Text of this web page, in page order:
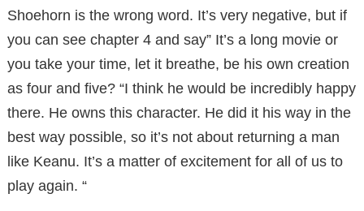
Shoehorn is the wrong word. It’s very negative, but if
you can see chapter 4 and say” It’s a long movie or
you take your time, let it breathe, be his own creation
as four and five? “I think he would be incredibly happy
there. He owns this character. He did it his way in the
best way possible, so it’s not about returning a man
like Keanu. It’s a matter of excitement for all of us to
play again. “